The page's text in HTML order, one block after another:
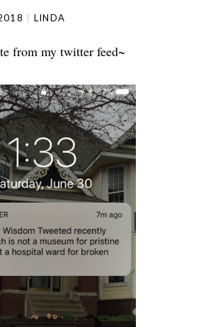
LINDA
from my twitter feed~